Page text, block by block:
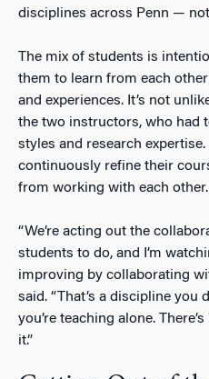
disciplines across Penn —
The mix of students is
them to learn from each
and experiences. It’s not
the two instructors, who had
styles and research
continuously refine their
from working with each other.
“We’re acting out the
students to do, and I’m
improving by collaborating
said. “That’s a discipline you
you’re teaching alone.
it.”